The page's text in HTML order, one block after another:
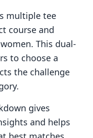
multiple tee
course and
This dual-
to choose a
the challenge
gives
and helps